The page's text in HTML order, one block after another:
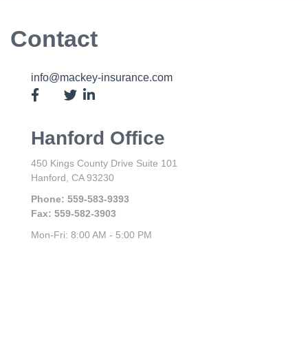
Contact
info@mackey-insurance.com
Hanford Office
450 Kings County Drive Suite 101
Hanford, CA 93230
Phone: 559-583-9393
Fax: 559-582-3903
Mon-Fri: 8:00 AM - 5:00 PM